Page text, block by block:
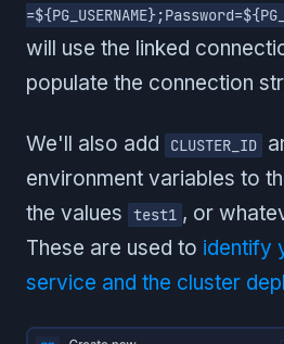
will use the linked
populate the connection
We'll also add CLUSTER_ID
environment variables to
the values
test1 , or
These are used to identify
service and the cluster